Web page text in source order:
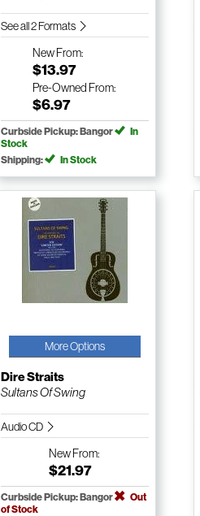
See all 2 Formats
NewFrom:
$13.97
Pre-Owned From:
$6.97
Curbside Pickup: Bangor
In
Stock
Shipping:
In Stock
More Options
Dire Straits
Sultans Of Swing
Audio CD
NewFrom:
$21.97
Curbside Pickup: Bangor
Out
of Stock